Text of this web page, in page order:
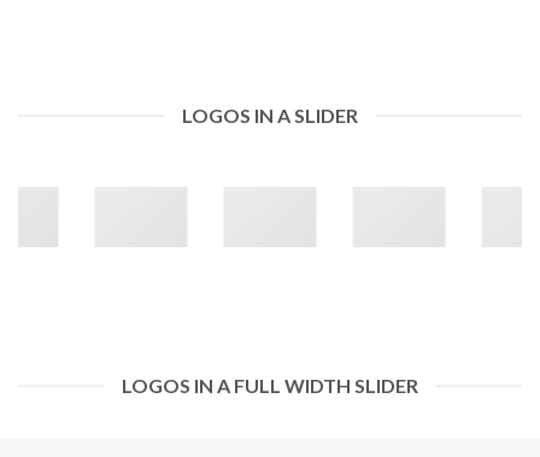
LOGOS IN A SLIDER
LOGOS IN A FULL WIDTH SLIDER